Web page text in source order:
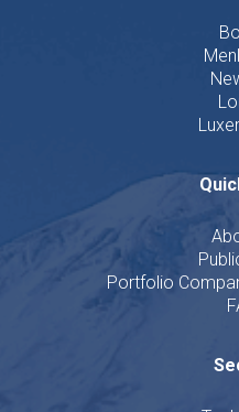
Portfolio